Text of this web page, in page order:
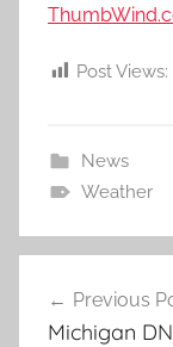
Post Views:
News
Weather
navigation
Previous
Michigan